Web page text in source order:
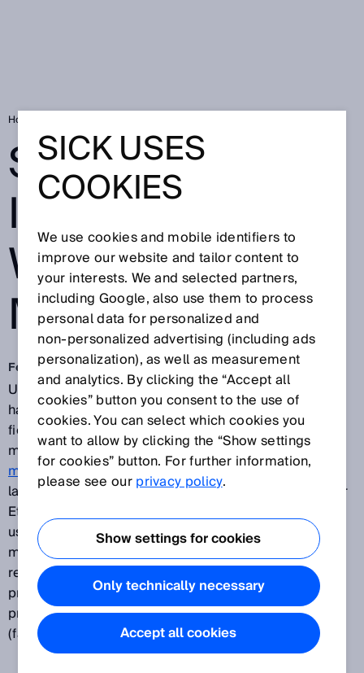
Home
SAFE NETWORK
INTEGRATION
WITH
MICROSCAN3
Feb 5, 2018
Up to now, functional safety technology in automation
has mostly been implemented separated from
fieldbuses and Ethernet networks. But the next
microScan3 generation sets new standards: The
microScan3 Core– EtherNet/IP™ is the first safety
laser scanner on the market to offer CIP Safety™ over
EtherNet/IP™ and is compatible with all commonly
used EtherNet/IP™ CIP Safety™ controllers. The
microScan3 Core – PROFINET enables safe and
reliable bus communication using the PROFIsafe
protocol. The PROFINET IO bus connection is used to
process all signals from the higher-level controller
(fail-safe programmable logic controller).
SICK USES
COOKIES
We use cookies and mobile identifiers to
improve our website and tailor content to
your interests. We and selected partners,
including Google, also use them to process
personal data for personalized and
non‑personalized advertising (including ads
personalization), as well as measurement
and analytics. By clicking the “Accept all
cookies” button you consent to the use of
cookies. You can select which cookies you
want to allow by clicking the “Show settings
for cookies” button. For further information,
please see ourprivacy policy.
Show settings for cookies
Only technically necessary
Accept all cookies